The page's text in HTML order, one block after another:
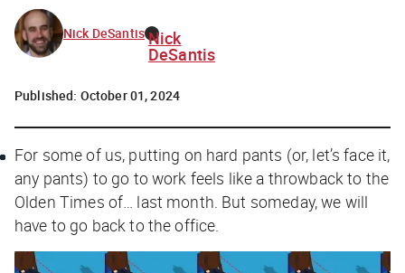
Nick DeSantis Nick
DeSantis
Published: October 01, 2024
For some of us, putting on hard pants (or, let’s face it,
any pants) to go to work feels like a throwback to the
Olden Times of… last month. But someday, we will
have to go back to the office.